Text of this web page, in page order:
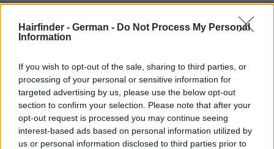
Hairfinder - German - Do Not Process My Personal
Information
If you wish to opt-out of the sale, sharing to third parties, or
processing of your personal or sensitive information for
targeted advertising by us, please use the below opt-out
section to confirm your selection. Please note that after your
opt-out request is processed you may continue seeing
interest-based ads based on personal information utilized by
us or personal information disclosed to third parties prior to